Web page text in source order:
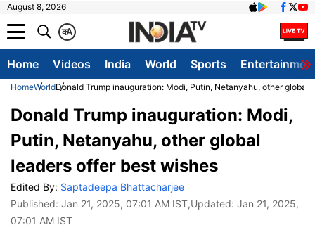
August 8, 2026
A
क
Home Videos India World Sports
HomeWorldDonald Trump inauguration: Modi, Putin, Netanyahu, other global
Donald Trump inauguration: Modi,
Putin, Netanyahu, other global
leaders offer best wishes
Edited By: Saptadeepa Bhattacharjee
Published: Jan 21, 2025, 07:01 AM IST,Updated: Jan 21, 2025,
07:01 AM IST